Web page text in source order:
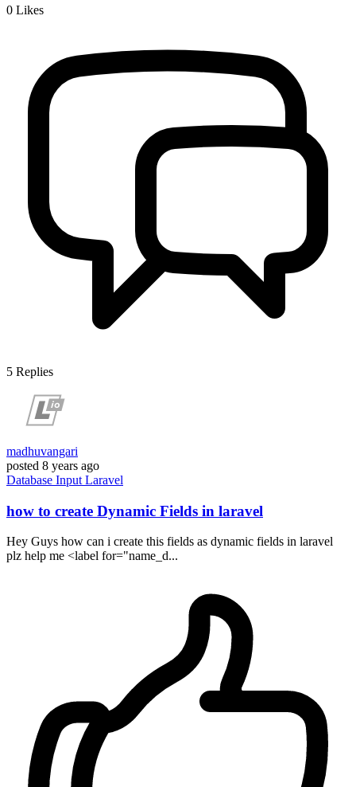
0 Likes
5 Replies
madhuvangari
posted 8 years ago
Database Input Laravel
how to create Dynamic Fields in laravel
Hey Guys how can i create this fields as dynamic fields in laravel
plz help me <label for="name_d...